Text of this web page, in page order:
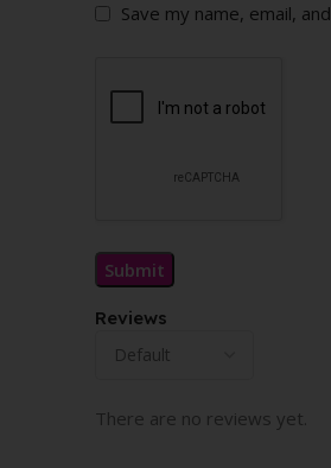
Reviews
There are no reviews yet.
Save my name, email,